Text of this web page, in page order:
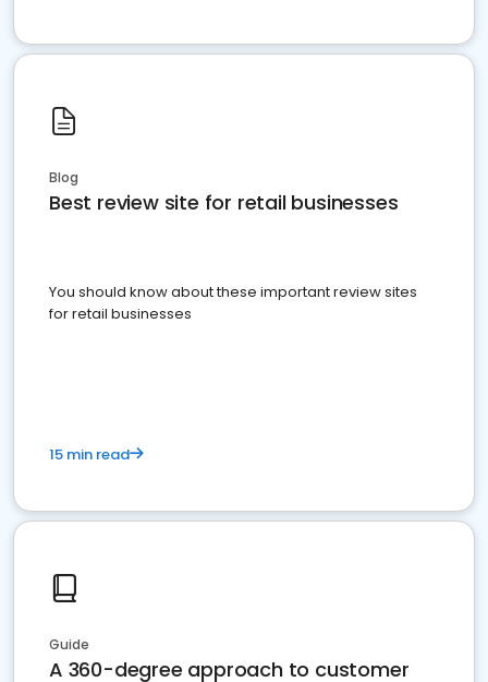
Blog
Best review site for retail businesses
You should know about these important review sites
for retail businesses
15 min read
Guide
A 360-degree approach to customer